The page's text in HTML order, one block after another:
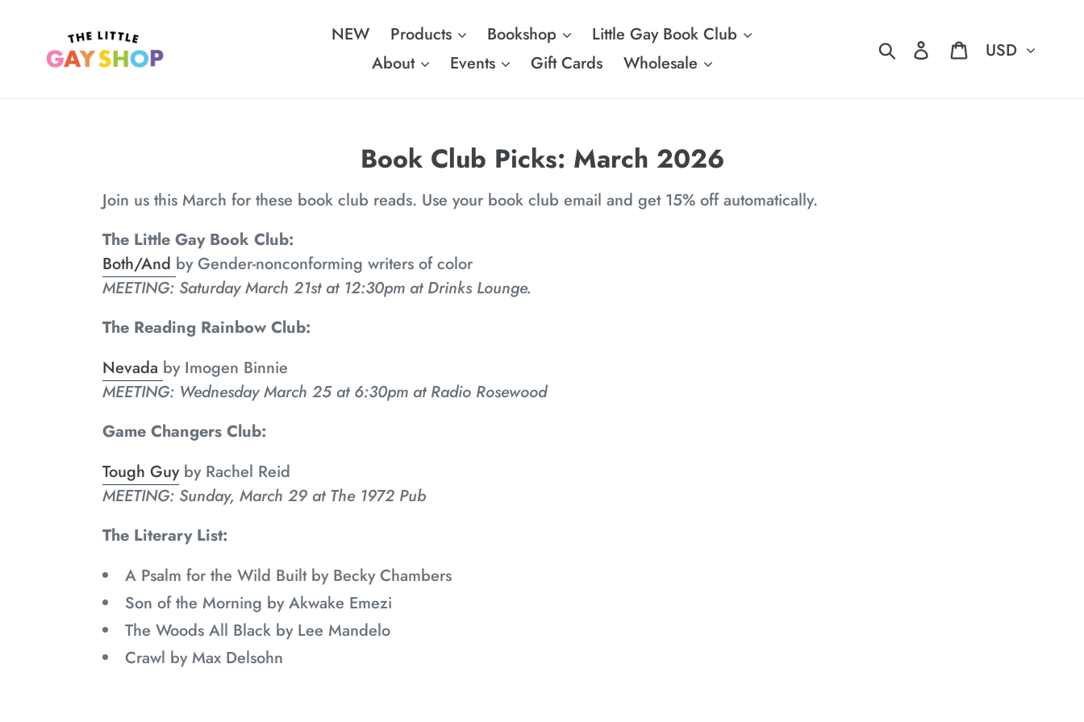
content
NEW Products Bookshop
Little Gay Book Club
About
Events Gift Cards Wholesale
Search Log in Cart
Currency
C
o
l
e
o
Book Club Picks: March 2026
Join us this March for these book club reads. Use your book club email and get 15% off automatically.
The Little Gay Book Club:
Both/And by Gender-nonconforming writers of color
MEETING: Saturday March 21st at 12:30pm at Drinks Lounge.
The Reading Rainbow Club:
Nevada by Imogen Binnie
MEETING: Wednesday March 25 at 6:30pm at Radio Rosewood
Game Changers Club:
Tough Guyby Rachel Reid
MEETING: Sunday, March 29 at The 1972 Pub
The Literary List:
A Psalm for the Wild Built by Becky Chambers
Son of the Morning by Akwake Emezi
The Woods All Black by Lee Mandelo
Crawl by Max Delsohn